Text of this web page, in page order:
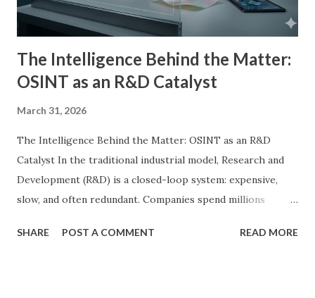
The Intelligence Behind the Matter:
OSINT as an R&D Catalyst
March 31, 2026
The Intelligence Behind the Matter: OSINT as an R&D
Catalyst In the traditional industrial model, Research and
Development (R&D) is a closed-loop system: expensive,
slow, and often redundant. Companies spend millions
abandoned, or optimized in parallel industries. At Landry
SHARE POST A COMMENT READ MORE